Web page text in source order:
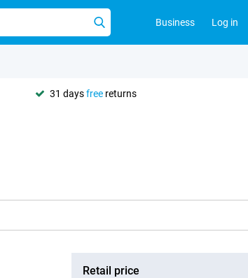
Business Log in
31 daysfree returns
Retail price